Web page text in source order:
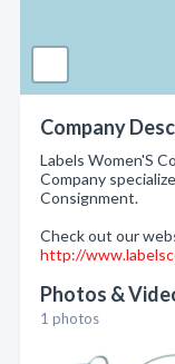
Company
Labels Women'S
Company
Consignment.
Check out our
http://
Photos &
1 photos